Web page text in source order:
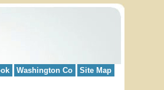
Washington Co Site Map